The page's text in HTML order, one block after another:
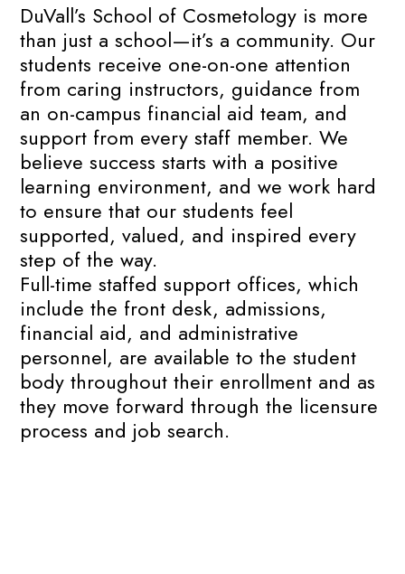
DuVall’s School of Cosmetology is more
than just a school—it’s a community. Our
students receive one-on-one attention
from caring instructors, guidance from
an on-campus financial aid team, and
support from every staff member. We
believe success starts with a positive
learning environment, and we work hard
to ensure that our students feel
supported, valued, and inspired every
step of the way.
Full-time staffed support offices, which
include the front desk, admissions,
financial aid, and administrative
personnel, are available to the student
body throughout their enrollment and as
they move forward through the licensure
process and job search.